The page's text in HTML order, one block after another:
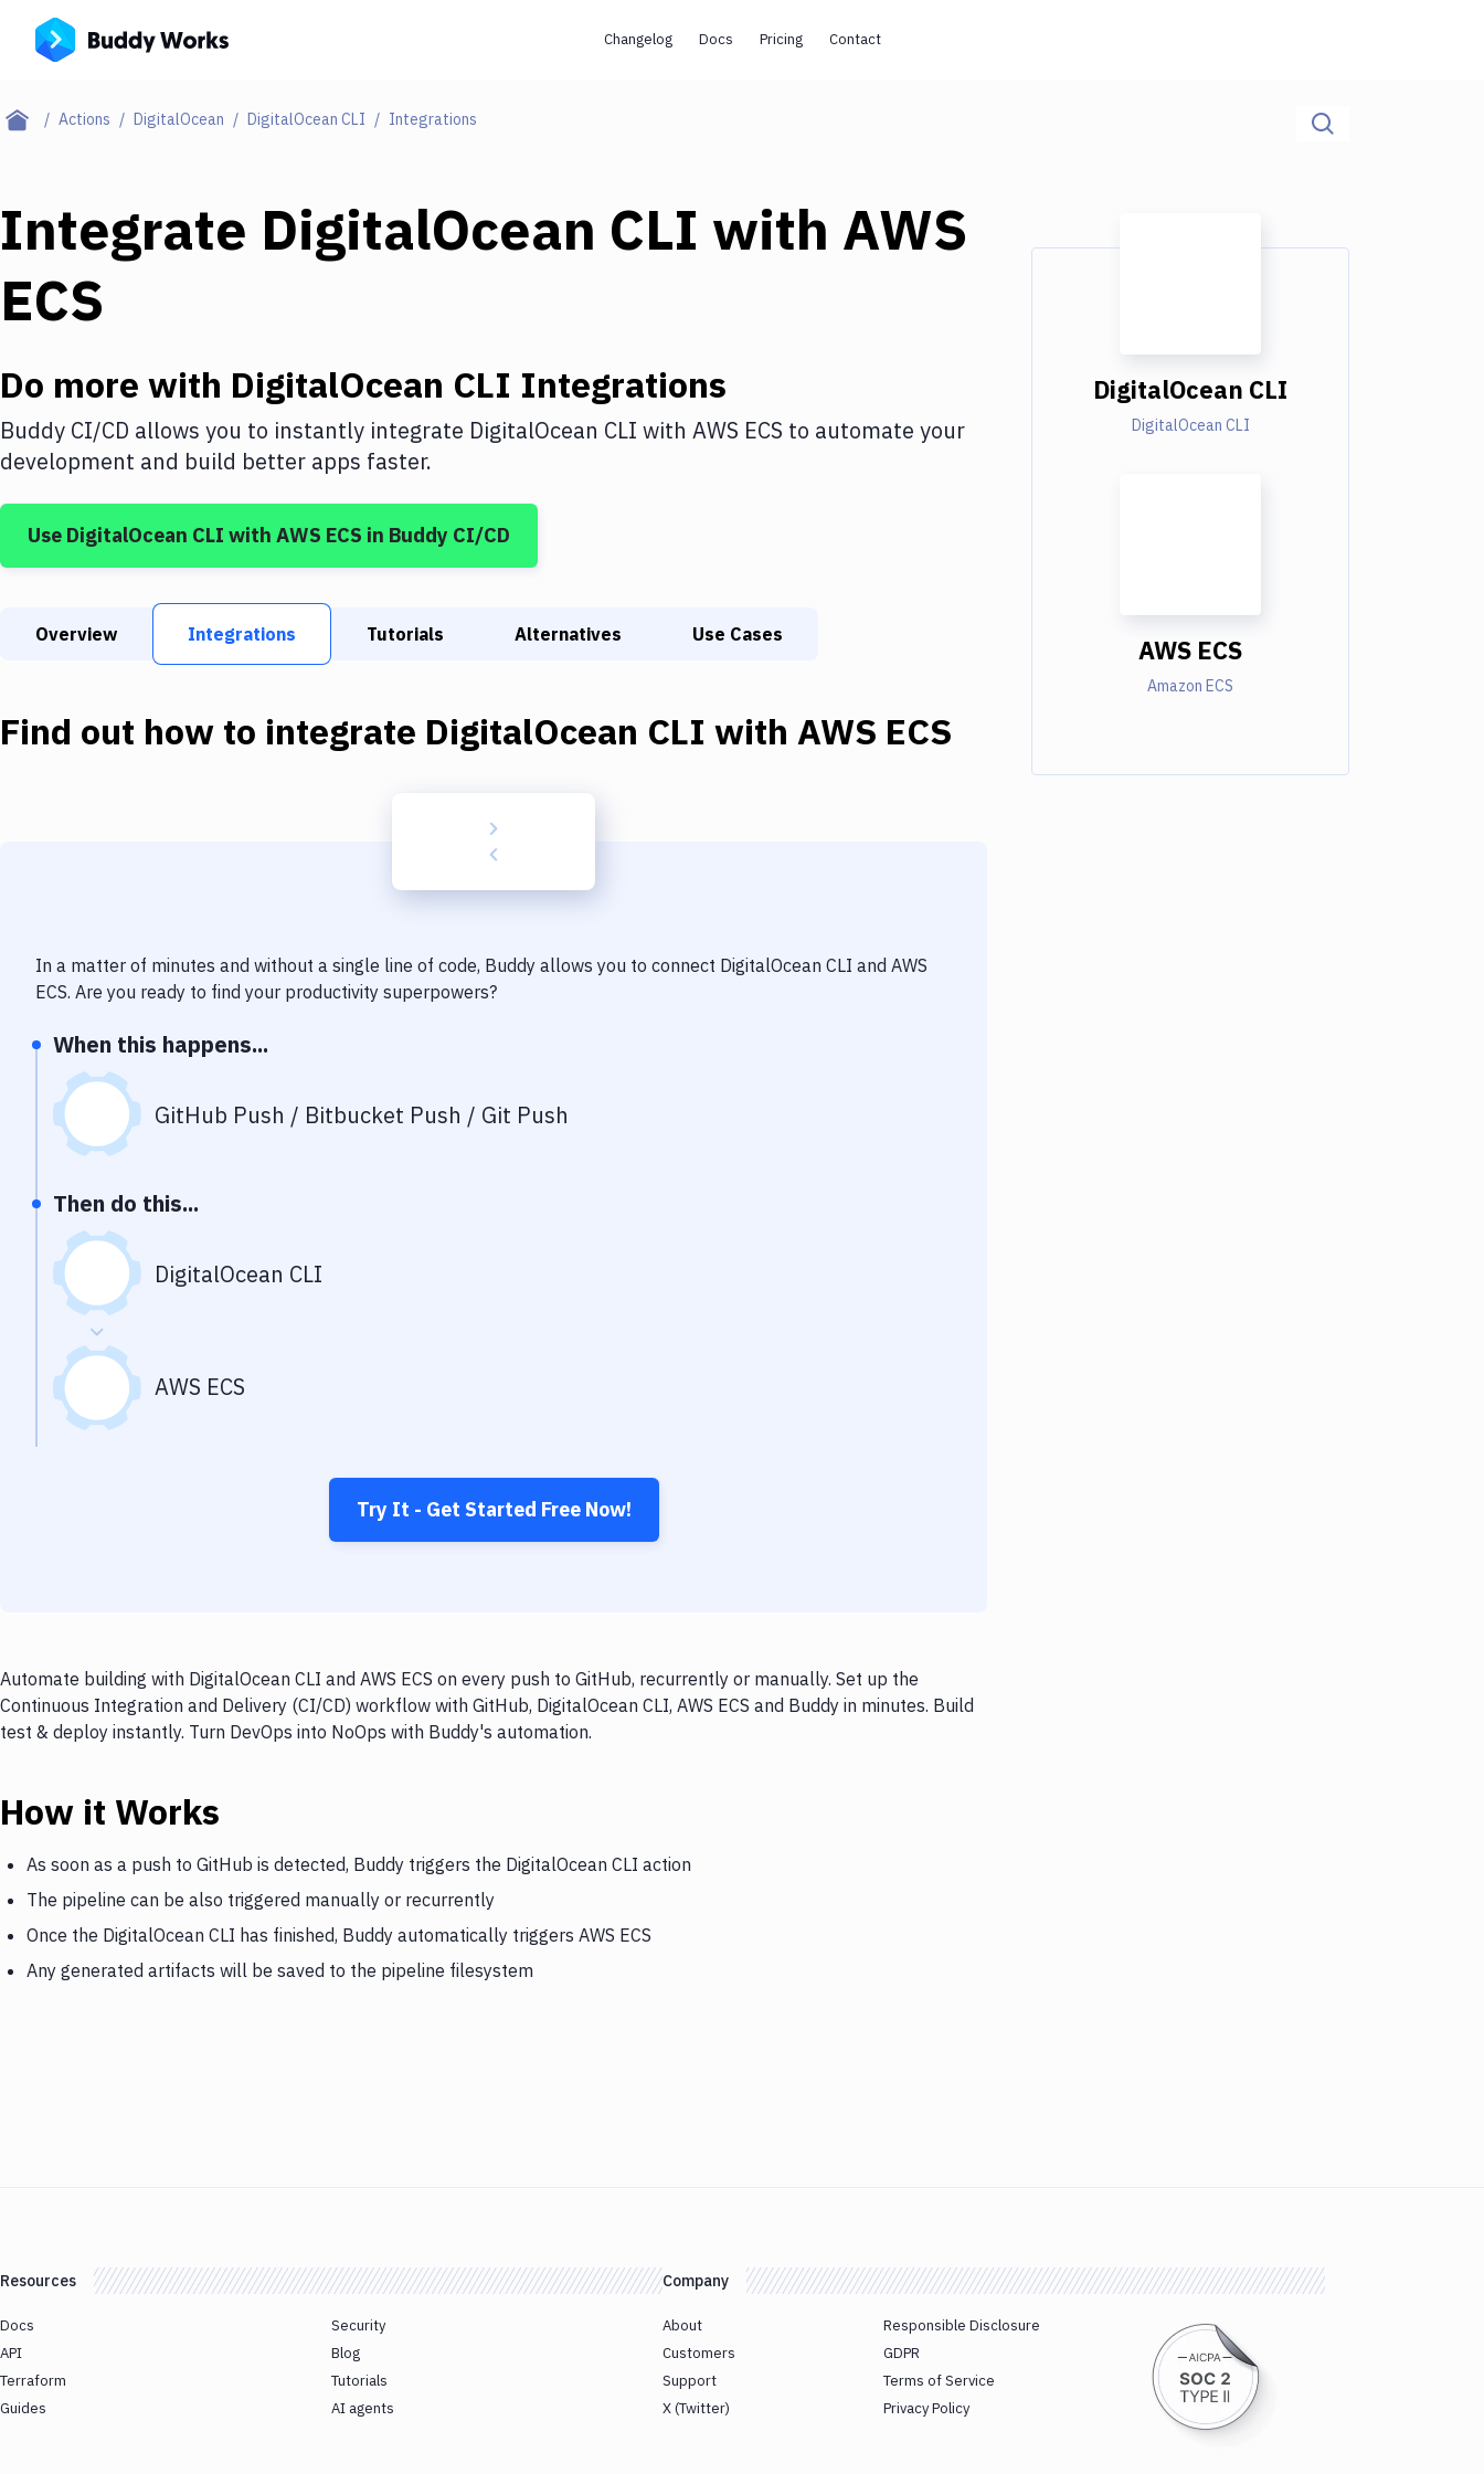
Changelog Docs Pricing Contact
Actions DigitalOcean DigitalOcean CLI Integrations
Integrate DigitalOcean CLI with AWS
ECS
Do more with DigitalOcean CLI Integrations
Buddy CI/CD allows you to instantly integrate DigitalOcean CLI with AWS ECS to automate your
development and build better apps faster.
Use DigitalOcean CLI with AWS ECS in Buddy CI/CD
Overview Integrations Tutorials Alternatives Use Cases
Find out how to integrate DigitalOcean CLI with AWS ECS
In a matter of minutes and without a single line of code, Buddy allows you to connect DigitalOcean CLI and AWS
ECS. Are you ready to find your productivity superpowers?
When this happens...
GitHub Push / Bitbucket Push / Git Push
Then do this...
DigitalOcean CLI
AWS ECS
Try It - Get Started Free Now!
Automate building with DigitalOcean CLI and AWS ECS on every push to GitHub, recurrently or manually. Set up the
Continuous Integration and Delivery (CI/CD) workflow with GitHub, DigitalOcean CLI, AWS ECS and Buddy in minutes. Build
test & deploy instantly. Turn DevOps into NoOps with Buddy's automation.
How it Works
As soon as a push to GitHub is detected, Buddy triggers the DigitalOcean CLI action
The pipeline can be also triggered manually or recurrently
Once the DigitalOcean CLI has finished, Buddy automatically triggers AWS ECS
Any generated artifacts will be saved to the pipeline filesystem
DigitalOcean CLI
DigitalOcean CLI
AWS ECS
Amazon ECS
Resources
Docs
API
Terraform
Guides
Security
Blog
Tutorials
AI agents
Company
About
Customers
Support
X (Twitter)
Responsible Disclosure
GDPR
Terms of Service
Privacy Policy